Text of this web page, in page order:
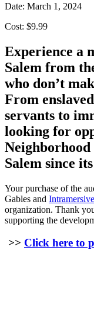
Date: March 1, 2024
Cost: $9.99
Experience a
Salem from
who don’t
From
servants to
looking for
Neighborhood
Salem since
Your purchase of the
Gables and Intramersive
organization. Thank
supporting the
>> Click here to